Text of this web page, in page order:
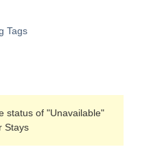
Tags
status of "Unavailable"
Stays